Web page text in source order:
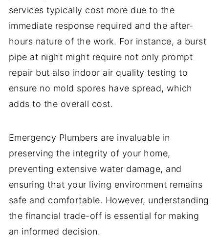
services typically cost more due to the
immediate response required and the after-
hours nature of the work. For instance, a burst
pipe at night might require not only prompt
repair but also indoor air quality testing to
ensure no mold spores have spread, which
adds to the overall cost.
Emergency Plumbers are invaluable in
preserving the integrity of your home,
preventing extensive water damage, and
ensuring that your living environment remains
safe and comfortable. However, understanding
the financial trade-off is essential for making
an informed decision.